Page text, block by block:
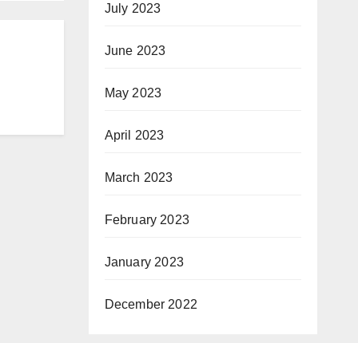
July 2023
June 2023
May 2023
April 2023
March 2023
February 2023
January 2023
December 2022